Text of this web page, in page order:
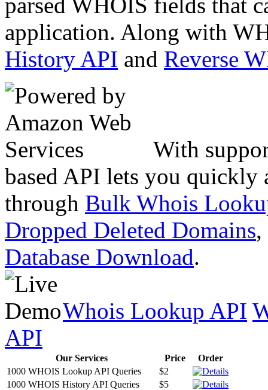
application. Along with
History API and Reverse
With
based API lets you quickly
through Bulk Whois
Dropped Deleted Domains,
Database Download.
Whois Lookup API
API
Our Services Price
Order
1000 WHOIS Lookup API Queries
$2
1000 WHOIS History API Queries
$5